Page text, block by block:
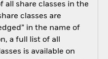
all share classes in the
classes are
in the name of
a full list of all
is available on